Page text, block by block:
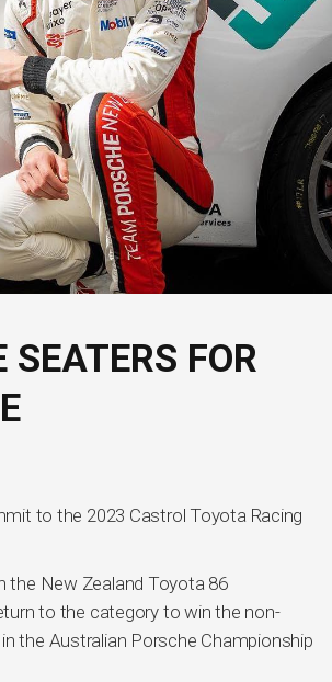
FOR
to the 2023 Castrol Toyota Racing
the New Zealand Toyota 86
to the category to win the non-
the Australian Porsche Championship